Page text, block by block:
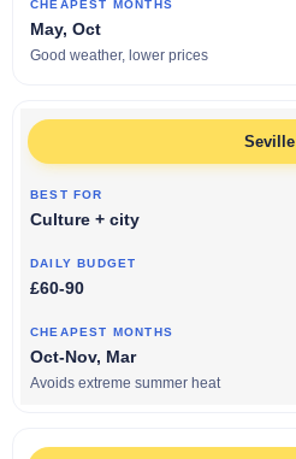
May, Oct
Good weather, lower prices
Seville
Culture + city
£60-90
Oct-Nov, Mar
Avoids extreme summer heat